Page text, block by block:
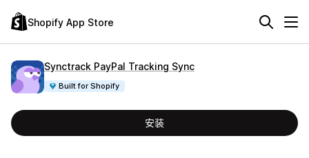
Shopify App Store
Synctrack PayPal Tracking Sync
Built for Shopify
安装